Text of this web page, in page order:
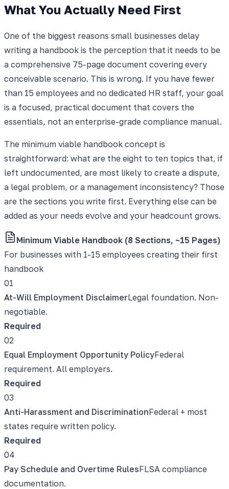
What You Actually Need First
One of the biggest reasons small businesses delay
writing a handbook is the perception that it needs to be
a comprehensive 75-page document covering every
conceivable scenario. This is wrong. If you have fewer
than 15 employees and no dedicated HR staff, your goal
is a focused, practical document that covers the
essentials, not an enterprise-grade compliance manual.
The minimum viable handbook concept is
straightforward: what are the eight to ten topics that, if
left undocumented, are most likely to create a dispute,
a legal problem, or a management inconsistency? Those
are the sections you write first. Everything else can be
added as your needs evolve and your headcount grows.
Minimum Viable Handbook (8 Sections, ~15 Pages)
For businesses with 1-15 employees creating their first
handbook
01
At-Will Employment DisclaimerLegal foundation. Non-
negotiable.
Required
02
Equal Employment Opportunity PolicyFederal
requirement. All employers.
Required
03
Anti-Harassment and DiscriminationFederal + most
states require written policy.
Required
04
Pay Schedule and Overtime RulesFLSA compliance
documentation.